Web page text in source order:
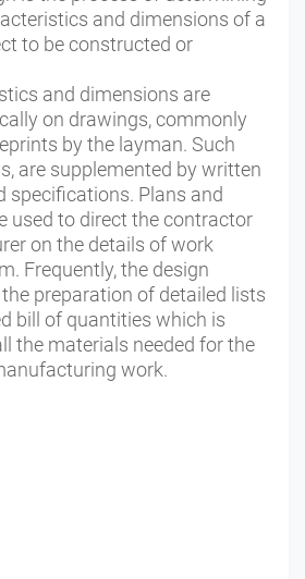
and dimensions of a
to be constructed or
and dimensions are
on drawings, commonly
by the layman. Such
are supplemented by written
specifications. Plans and
used to direct the contractor
on the details of work
Frequently, the design
preparation of detailed lists
bill of quantities which is
the materials needed for the
work.